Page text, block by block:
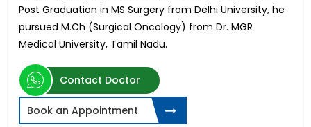
Post Graduation in MS Surgery from Delhi University, he
pursued M.Ch (Surgical Oncology) from Dr. MGR
Medical University, Tamil Nadu.
Contact Doctor
Book an Appointment